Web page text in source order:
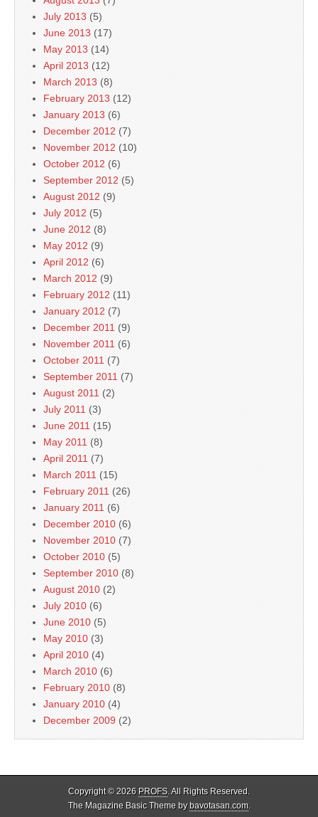
July 2013 (5)
June 2013 (17)
May 2013 (14)
April 2013 (12)
March 2013 (8)
February 2013 (12)
January 2013 (6)
December 2012 (7)
November 2012 (10)
October 2012 (6)
September 2012 (5)
August 2012 (9)
July 2012 (5)
June 2012 (8)
May 2012 (9)
April 2012 (6)
March 2012 (9)
February 2012 (11)
January 2012 (7)
December 2011 (9)
November 2011 (6)
October 2011 (7)
September 2011 (7)
August 2011 (2)
July 2011 (3)
June 2011 (15)
May 2011 (8)
April 2011 (7)
March 2011 (15)
February 2011 (26)
January 2011 (6)
December 2010 (6)
November 2010 (7)
October 2010 (5)
September 2010 (8)
August 2010 (2)
July 2010 (6)
June 2010 (5)
May 2010 (3)
April 2010 (4)
March 2010 (6)
February 2010 (8)
January 2010 (4)
December 2009 (2)
Copyright © 2026 PROFS. All Rights Reserved.
The Magazine Basic Theme bybavotasan.com.